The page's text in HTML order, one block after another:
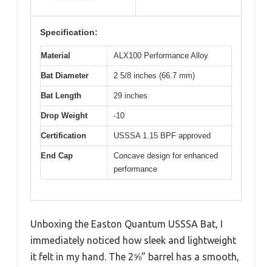
Specification:
Material ALX100 Performance Alloy
Bat Diameter 2 5/8 inches (66.7 mm)
Bat Length 29 inches
Drop Weight -10
Certification USSSA 1.15 BPF approved
End Cap
Concave design for enhanced
performance
Unboxing the Easton Quantum USSSA Bat, I
immediately noticed how sleek and lightweight
it felt in my hand. The 2⅝” barrel has a smooth,